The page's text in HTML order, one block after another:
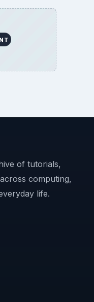
of tutorials,
computing,
life.